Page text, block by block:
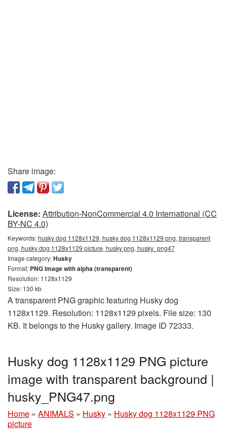
Share image:
License: Attribution-NonCommercial 4.0 International (CC
BY-NC 4.0)
Keywords:husky dog 1128x1129, husky dog 1128x1129 png, transparent
png, husky dog 1128x1129 picture, husky png, husky_png47
Image category:Husky
Format: PNG image with alpha (transparent)
Resolution: 1128x1129
Size: 130 kb
A transparent PNG graphic featuring Husky dog
1128x1129. Resolution: 1128x1129 pixels. File size: 130
KB. It belongs to the Husky gallery. Image ID 72333.
Husky dog 1128x1129 PNG picture
image with transparent background |
husky_PNG47.png
Home » ANIMALS » Husky » Husky dog 1128x1129 PNG
picture